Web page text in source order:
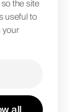
the site
useful to
Umm